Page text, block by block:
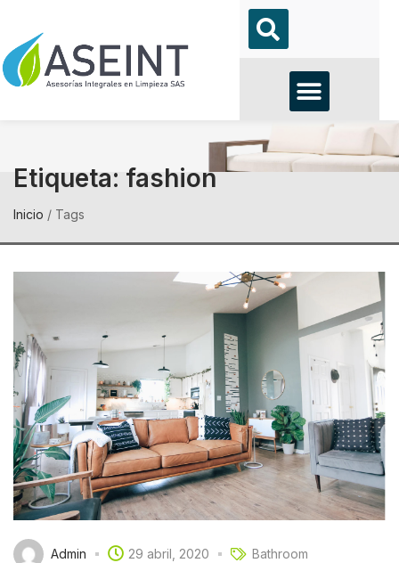
Etiqueta: fashion
Inicio / Tags
Admin 29 abril, 2020 Bathroom